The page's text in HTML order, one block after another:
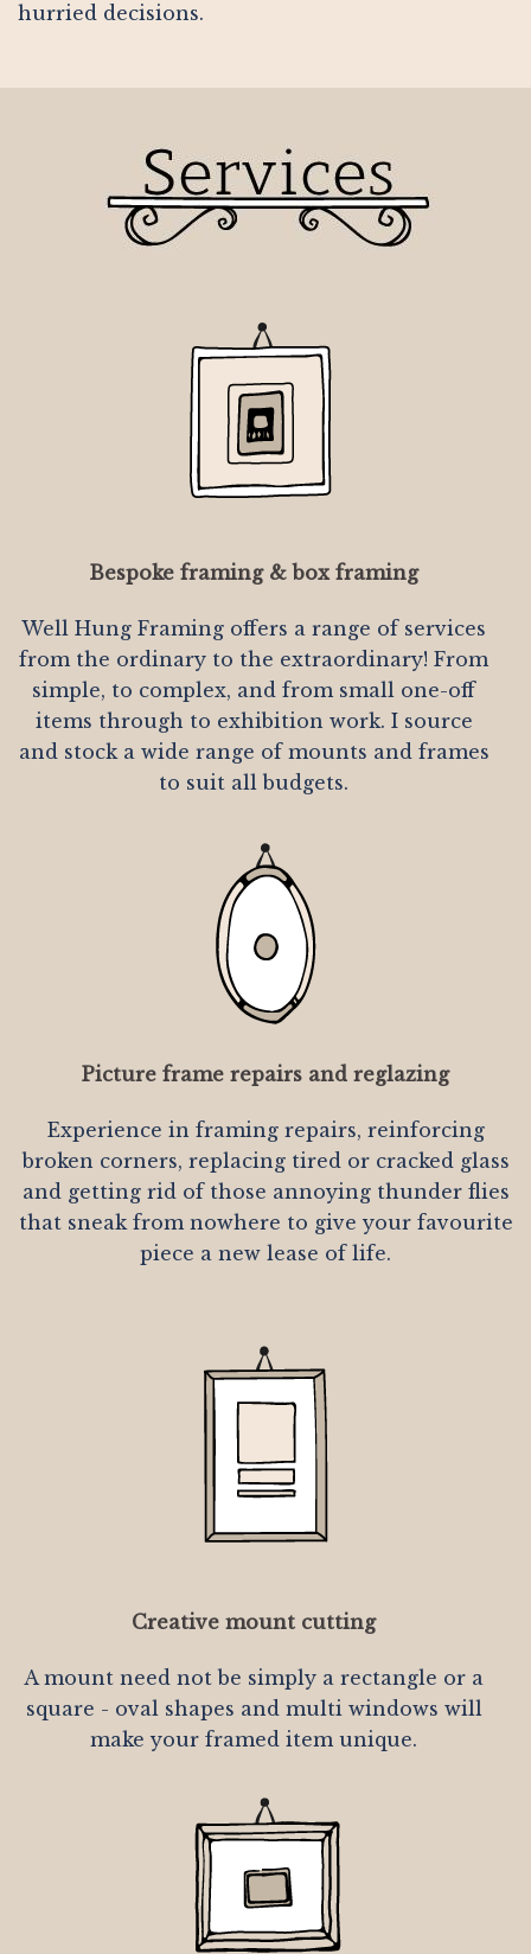
hurried decisions.
Bespoke framing & box framing
Well Hung Framing offers a range of services
from the ordinary to the extraordinary! From
simple, to complex, and from small one-off
items through to exhibition work. I source
and stock a wide range of mounts and frames
to suit all budgets.
Picture frame repairs and reglazing
Experience in framing repairs, reinforcing
broken corners, replacing tired or cracked glass
and getting rid of those annoying thunder flies
that sneak from nowhere to give your favourite
piece a new lease of life.
Creative mount cutting
A mount need not be simply a rectangle or a
square - oval shapes and multi windows will
make your framed item unique.